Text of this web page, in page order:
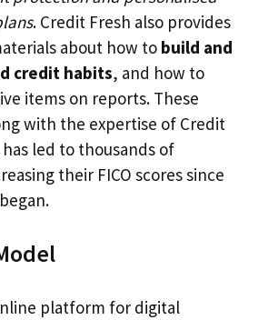
. Credit Fresh also provides
about how to build and
credit habits, and how to
items on reports. These
with the expertise of Credit
has led to thousands of
their FICO scores since
platform for digital